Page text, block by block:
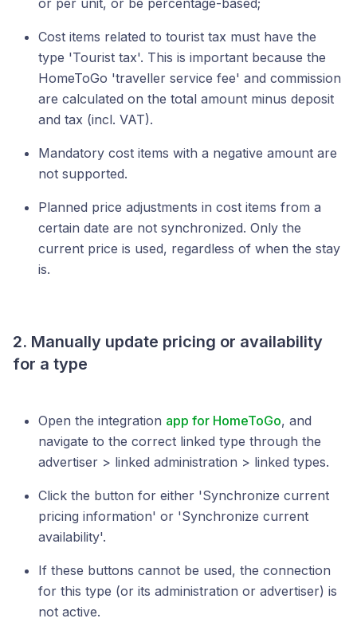
or per unit, or be percentage-based;
Cost items related to tourist tax must have the
type 'Tourist tax'. This is important because the
HomeToGo 'traveller service fee' and commission
are calculated on the total amount minus deposit
and tax (incl. VAT).
Mandatory cost items with a negative amount are
not supported.
Planned price adjustments in cost items from a
certain date are not synchronized. Only the
current price is used, regardless of when the stay
is.
2. Manually update pricing or availability
for a type
Open the integration app for HomeToGo, and
navigate to the correct linked type through the
advertiser > linked administration > linked types.
Click the button for either 'Synchronize current
pricing information' or 'Synchronize current
availability'.
If these buttons cannot be used, the connection
for this type (or its administration or advertiser) is
not active.